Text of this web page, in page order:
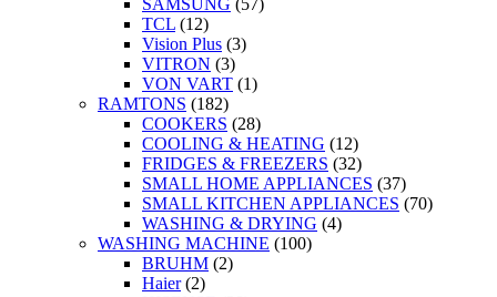
SAMSUNG (57)
TCL (12)
Vision Plus (3)
VITRON (3)
VON VART (1)
RAMTONS (182)
COOKERS (28)
COOLING & HEATING (12)
FRIDGES & FREEZERS (32)
SMALL HOME APPLIANCES (37)
SMALL KITCHEN APPLIANCES (70)
WASHING & DRYING (4)
WASHING MACHINE (100)
BRUHM (2)
Haier (2)